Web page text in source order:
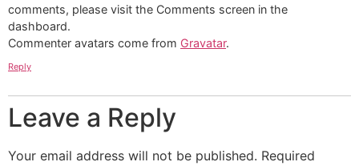
comments, please visit the Comments screen in the
dashboard.
Commenter avatars come from Gravatar.
Reply
Leave a Reply
Your email address will not be published. Required